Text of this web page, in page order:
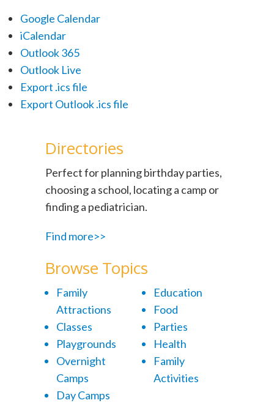
Google Calendar
iCalendar
Outlook 365
Outlook Live
Export .ics file
Export Outlook .ics file
Directories
Perfect for planning birthday parties,
choosing a school, locating a camp or
finding a pediatrician.
Find more>>
Browse Topics
Family
Attractions
Classes
Playgrounds
Overnight
Camps
Day Camps
Education
Food
Parties
Health
Family
Activities